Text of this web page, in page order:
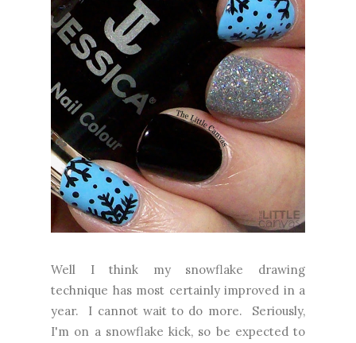
Well I think my snowflake drawing
technique has most certainly improved in a
year. I cannot wait to do more. Seriously,
I'm on a snowflake kick, so be expected to